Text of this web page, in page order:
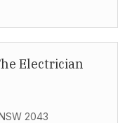
Electrician
2043